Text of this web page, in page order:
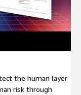
the human layer
risk through